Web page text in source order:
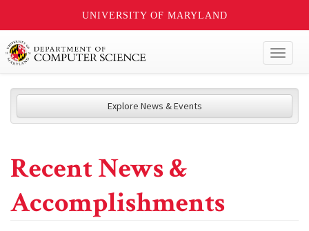
UNIVERSITY OF MARYLAND
Explore News & Events
Recent News &
Accomplishments